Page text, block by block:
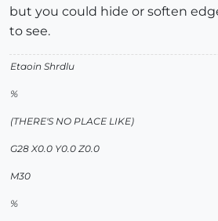
but you could hide or soften
to see.
Etaoin Shrdlu
%
(THERE'S NO PLACE LIKE)
G28 X0.0 Y0.0 Z0.0
M30
%